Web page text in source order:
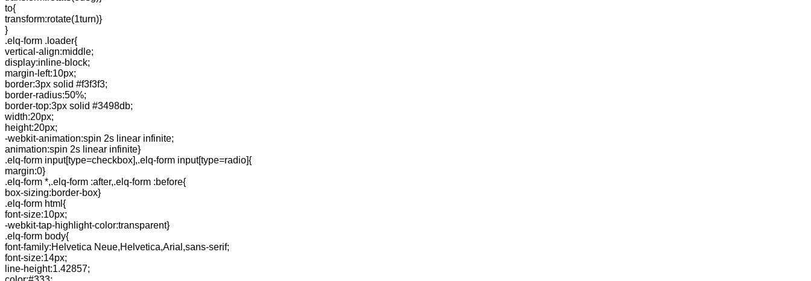
to{
transform:rotate(1turn)}
}
.elq-form .loader{
vertical-align:middle;
display:inline-block;
margin-left:10px;
border:3px solid #f3f3f3;
border-radius:50%;
border-top:3px solid #3498db;
width:20px;
height:20px;
-webkit-animation:spin 2s linear infinite;
animation:spin 2s linear infinite}
.elq-form input[type=checkbox],.elq-form input[type=radio]{
margin:0}
.elq-form *,.elq-form :after,.elq-form :before{
box-sizing:border-box}
.elq-form html{
font-size:10px;
-webkit-tap-highlight-color:transparent}
.elq-form body{
font-family:Helvetica Neue,Helvetica,Arial,sans-serif;
font-size:14px;
line-height:1.42857;